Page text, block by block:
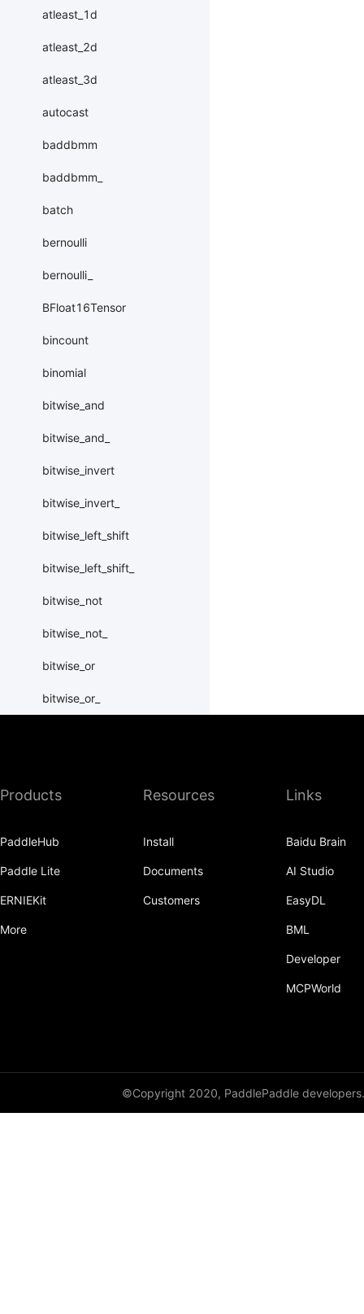
atleast_1d
atleast_2d
atleast_3d
autocast
baddbmm
baddbmm_
batch
bernoulli
bernoulli_
BFloat16Tensor
bincount
binomial
bitwise_and
bitwise_and_
bitwise_invert
bitwise_invert_
bitwise_left_shift
bitwise_left_shift_
bitwise_not
bitwise_not_
bitwise_or
bitwise_or_
bitwise_xor
bmm
Products
PaddleHub
Paddle Lite
ERNIEKit
More
Resources
Install
Documents
Customers
Links
Baidu Brain
AI Studio
EasyDL
BML
Developer
MCPWorld
©Copyright 2020, PaddlePaddle developers.